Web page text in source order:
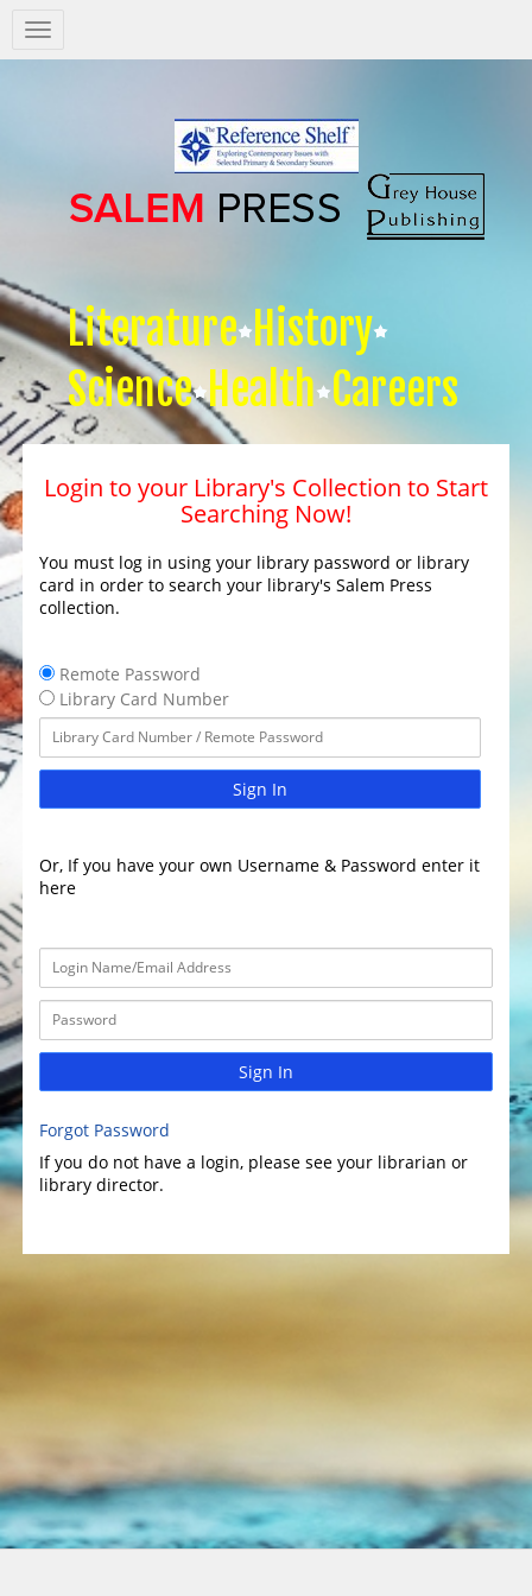
Salem
Press
Literature History
Science Health Careers
Login to your Library's Collection to Start
Searching Now!
You must log in using your library password or library
card in order to search your library's Salem Press
collection.
Remote Password
Library Card Number
Sign In
Or, If you have your own Username & Password enter it
here
Sign In
Forgot Password
If you do not have a login, please see your librarian or
library director.